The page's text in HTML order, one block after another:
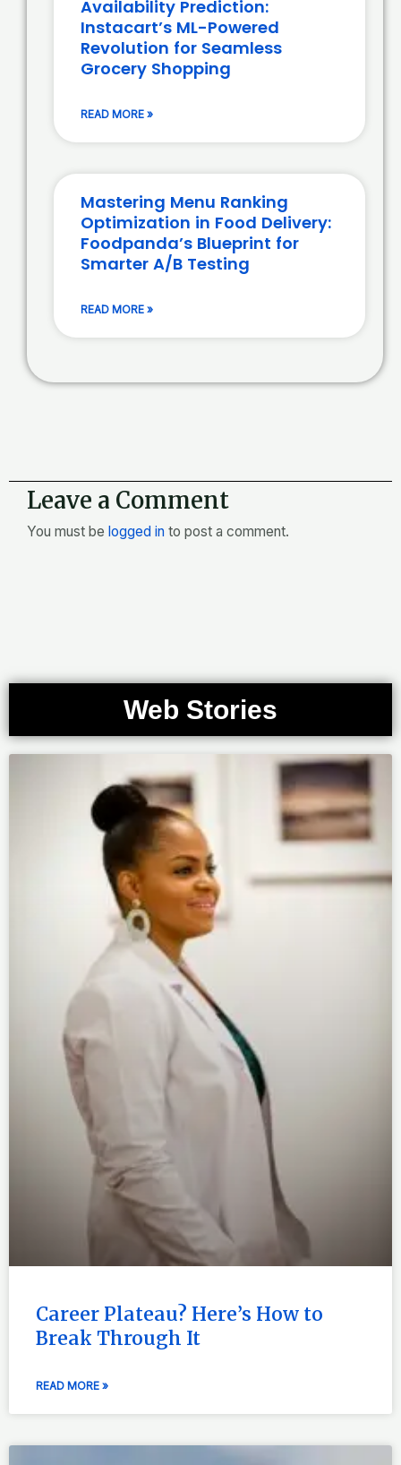
Availability Prediction:
Instacart’s ML-Powered
Revolution for Seamless
Grocery Shopping
READ MORE »
Mastering Menu Ranking
Optimization in Food Delivery:
Foodpanda’s Blueprint for
Smarter A/B Testing
READ MORE »
Leave a Comment
You must be logged in to post a comment.
Web Stories
Career Plateau? Here’s How to
Break Through It
READ MORE »